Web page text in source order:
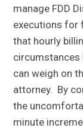
manage FDD
executions for
that hourly
circumstances
can weigh on
attorney. By
the
minute